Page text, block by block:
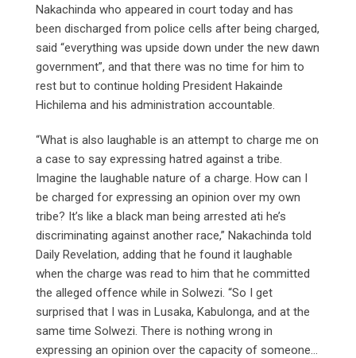
Nakachinda who appeared in court today and has
been discharged from police cells after being charged,
said “everything was upside down under the new dawn
government”, and that there was no time for him to
rest but to continue holding President Hakainde
Hichilema and his administration accountable.
“What is also laughable is an attempt to charge me on
a case to say expressing hatred against a tribe.
Imagine the laughable nature of a charge. How can I
be charged for expressing an opinion over my own
tribe? It’s like a black man being arrested ati he’s
discriminating against another race,” Nakachinda told
Daily Revelation, adding that he found it laughable
when the charge was read to him that he committed
the alleged offence while in Solwezi. “So I get
surprised that I was in Lusaka, Kabulonga, and at the
same time Solwezi. There is nothing wrong in
expressing an opinion over the capacity of someone…